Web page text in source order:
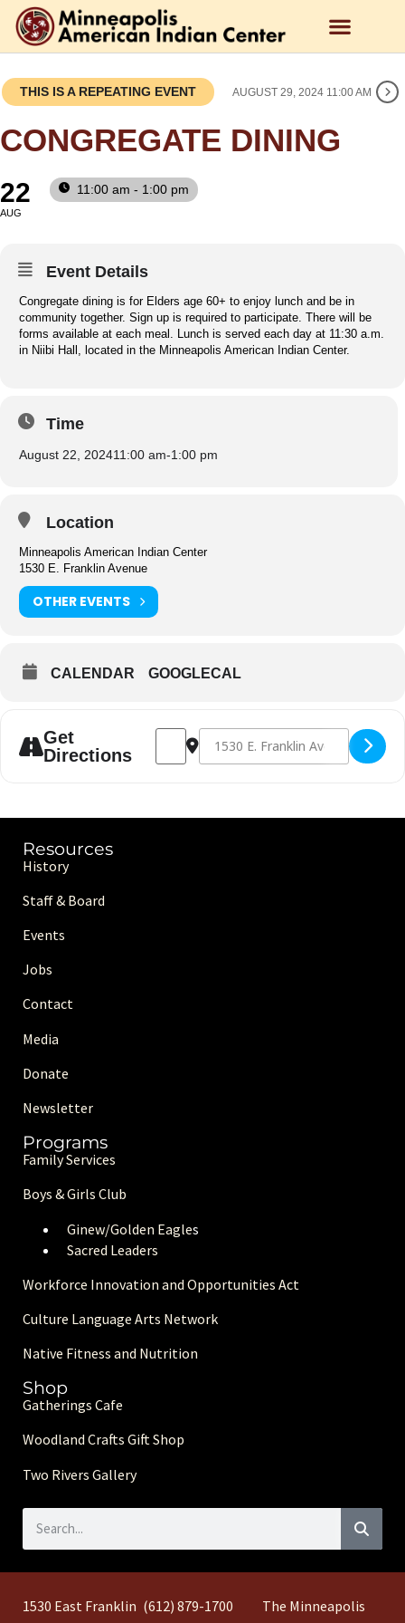
THIS IS A REPEATING EVENT AUGUST 29, 2024 11:00 AM
CONGREGATE DINING
22
AUG
11:00 am - 1:00 pm
Event Details
Congregate dining is for Elders age 60+ to enjoy lunch and be in
community together. Sign up is required to participate. There will be
forms available at each meal. Lunch is served each day at 11:30 a.m.
in Niibi Hall, located in the Minneapolis American Indian Center.
Time
August 22, 202411:00 am-1:00 pm
Location
Minneapolis American Indian Center
1530 E. Franklin Avenue
OTHER EVENTS
CALENDAR GOOGLECAL
Get
Directions
Address - Congregate Dining [gYJJACRpr]
Destination Address - Congregate
Resources
History
Staff & Board
Events
Jobs
Contact
Media
Donate
Newsletter
Programs
Family Services
Boys & Girls Club
Ginew/Golden Eagles
Sacred Leaders
Workforce Innovation and Opportunities Act
Culture Language Arts Network
Native Fitness and Nutrition
Shop
Gatherings Cafe
Woodland Crafts Gift Shop
Two Rivers Gallery
1530 East Franklin (612) 879-1700
The Minneapolis